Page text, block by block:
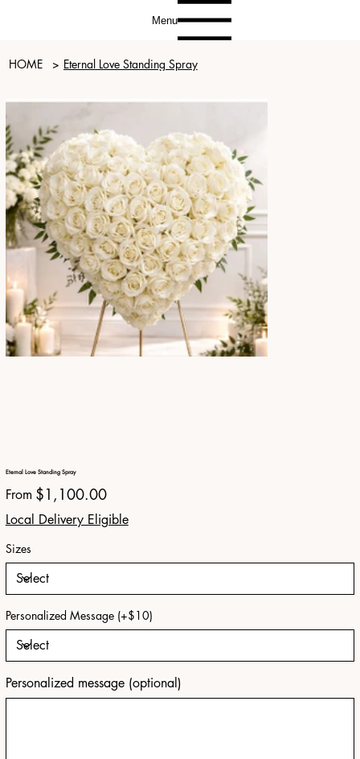
Menu
HOME > Eternal Love Standing Spray
Eternal Love Standing Spray
From Price
$1,100.00
Local Delivery Eligible
Sizes
Personalized Message (+$10)
Personalized message (optional)